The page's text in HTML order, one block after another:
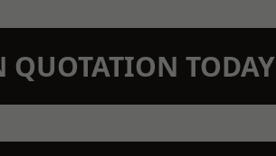
QUOTATION TODAY